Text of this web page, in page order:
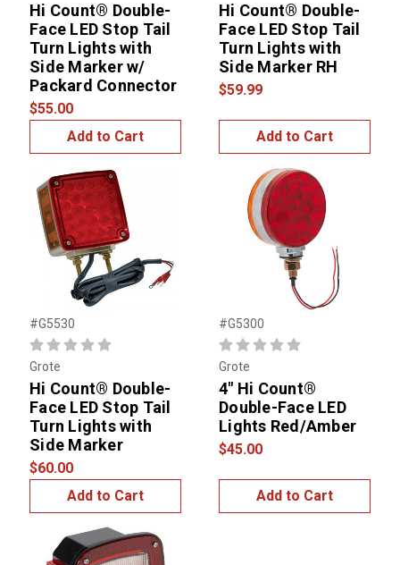
Hi Count® Double-
Face LED Stop Tail
Turn Lights with
Side Marker w/
Packard Connector
$55.00
Add to Cart
Hi Count® Double-
Face LED Stop Tail
Turn Lights with
Side Marker RH
$59.99
Add to Cart
#G5530
Grote
Hi Count® Double-
Face LED Stop Tail
Turn Lights with
Side Marker
$60.00
Add to Cart
#G5300
Grote
4" Hi Count®
Double-Face LED
Lights Red/Amber
$45.00
Add to Cart